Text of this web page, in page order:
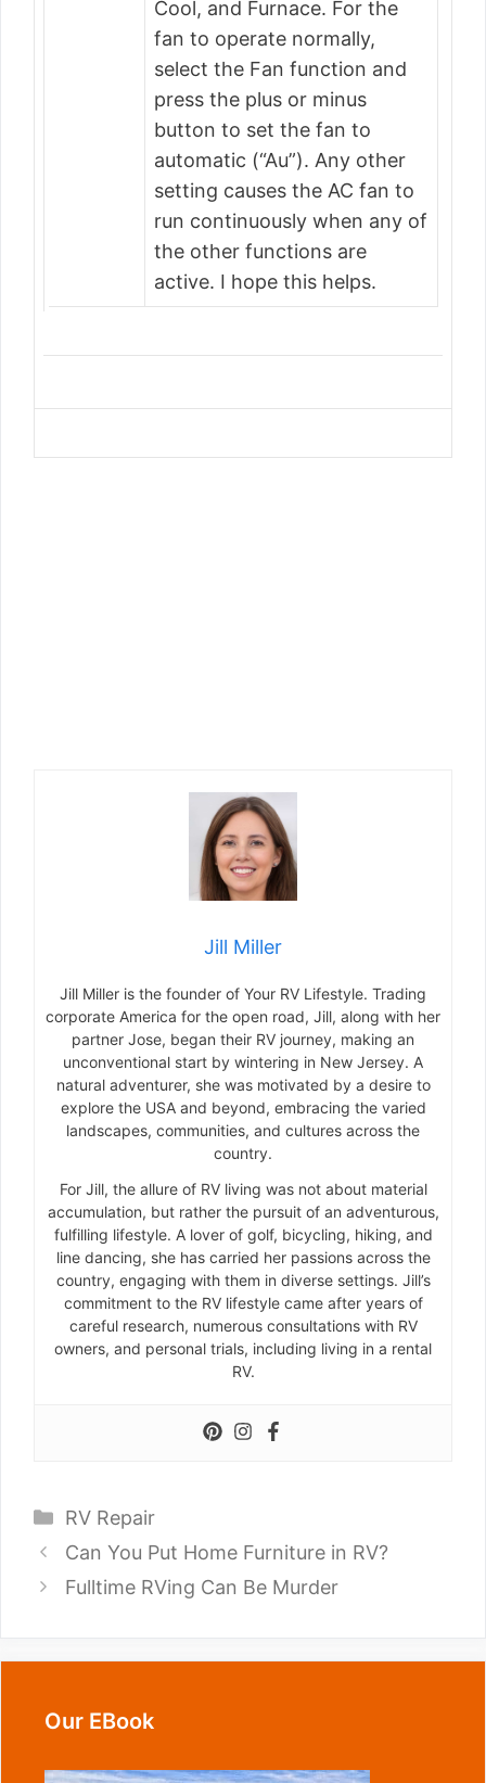
Cool, and Furnace. For the
fan to operate normally,
select the Fan function and
press the plus or minus
button to set the fan to
automatic (“Au”). Any other
setting causes the AC fan to
run continuously when any of
the other functions are
active. I hope this helps.
Jill Miller
Jill Miller is the founder of Your RV Lifestyle. Trading
corporate America for the open road, Jill, along with her
partner Jose, began their RV journey, making an
unconventional start by wintering in New Jersey. A
natural adventurer, she was motivated by a desire to
explore the USA and beyond, embracing the varied
landscapes, communities, and cultures across the
country.
For Jill, the allure of RV living was not about material
accumulation, but rather the pursuit of an adventurous,
fulfilling lifestyle. A lover of golf, bicycling, hiking, and
line dancing, she has carried her passions across the
country, engaging with them in diverse settings. Jill’s
commitment to the RV lifestyle came after years of
careful research, numerous consultations with RV
owners, and personal trials, including living in a rental
RV.
Categories
RV Repair
Can You Put Home Furniture in RV?
Fulltime RVing Can Be Murder
Our EBook